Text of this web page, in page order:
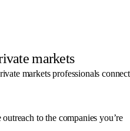
markets
markets professionals connect
to the companies you’re